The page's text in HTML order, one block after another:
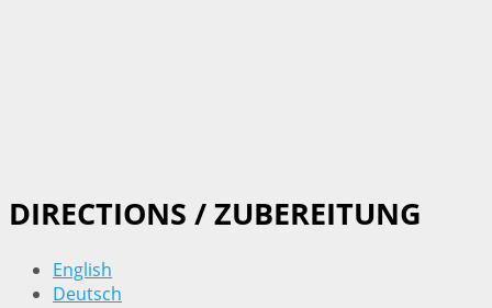
DIRECTIONS / ZUBEREITUNG
English
Deutsch